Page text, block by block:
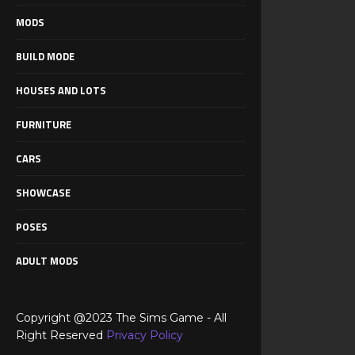
MODS
BUILD MODE
HOUSES AND LOTS
FURNITURE
CARS
SHOWCASE
POSES
ADULT MODS
Copyright @2023 The Sims Game - All
Right Reserved Privacy Policy